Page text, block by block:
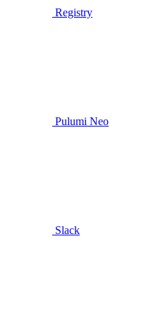
Registry
Pulumi Neo
Slack